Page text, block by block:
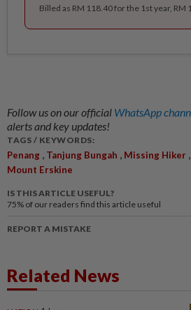
Billed as RM 118.40 for the 1st year, RM
Follow us on our official WhatsApp
alerts and key updates!
TAGS / KEYWORDS:
Penang , Tanjung Bungah , Missing Hiker ,
Mount Erskine
IS THIS ARTICLE USEFUL?
75% of our readers find this article useful
REPORT A MISTAKE
Related News